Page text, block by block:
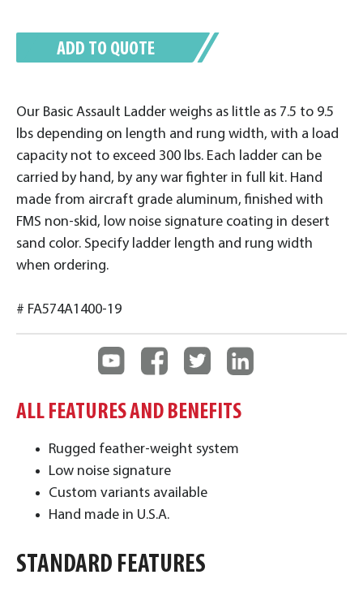
Our Basic Assault Ladder weighs as little as 7.5 to 9.5
lbs depending on length and rung width, with a load
capacity not to exceed 300 lbs. Each ladder can be
carried by hand, by any war fighter in full kit. Hand
made from aircraft grade aluminum, finished with
FMS non-skid, low noise signature coating in desert
sand color. Specify ladder length and rung width
when ordering.
# FA574A1400-19
ADD TO QUOTE
ALL FEATURES AND BENEFITS
Rugged feather-weight system
Low noise signature
Custom variants available
Hand made in U.S.A. ​
STANDARD FEATURES